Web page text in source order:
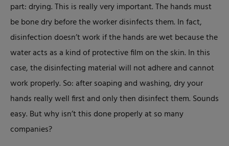
part: drying. This is really very important. The hands must
be bone dry before the worker disinfects them. In fact,
disinfection doesn’t work if the hands are wet because the
water acts as a kind of protective film on the skin. In this
case, the disinfecting material will not adhere and cannot
work properly. So: after soaping and washing, dry your
hands really well first and only then disinfect them. Sounds
easy. But why isn’t this done properly at so many
companies?